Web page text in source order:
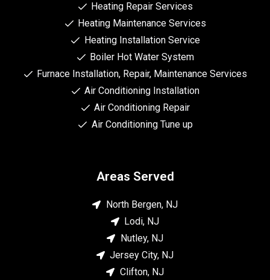
Heating Repair Services
Heating Maintenance Services
Heating Installation Service
Boiler Hot Water System
Furnace Installation, Repair, Maintenance Services
Air Conditioning Installation
Air Conditioning Repair
Air Conditioning Tune up
Areas Served
North Bergen, NJ
Lodi, NJ
Nutley, NJ
Jersey City, NJ
Clifton, NJ